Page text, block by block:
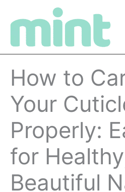
How to
Your
Properly:
for
Beautiful